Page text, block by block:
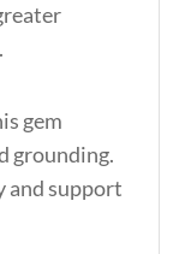
gem
grounding.
and support